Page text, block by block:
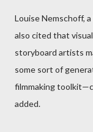
Louise Nemschoff,
also cited that
storyboard artists
some sort of
filmmaking
added.